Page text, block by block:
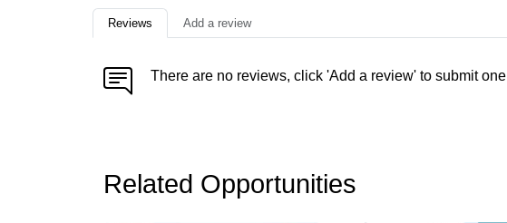
Reviews Add a review
There are no reviews, click 'Add a review' to submit one
Related Opportunities